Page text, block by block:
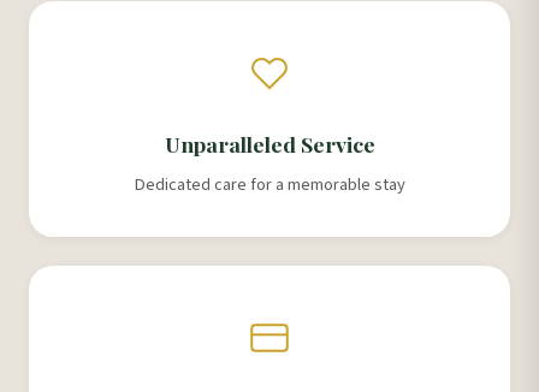
Unparalleled Service
Dedicated care for a memorable stay